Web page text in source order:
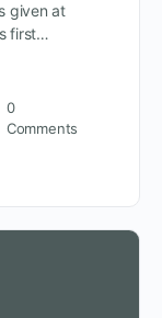
given at
first…
0
Comments